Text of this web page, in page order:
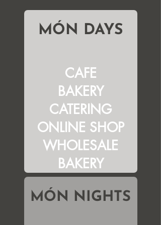
MÓN DAYS
CAFE
BAKERY
CATERING
ONLINE SHOP
WHOLESALE
BAKERY
MÓN NIGHTS